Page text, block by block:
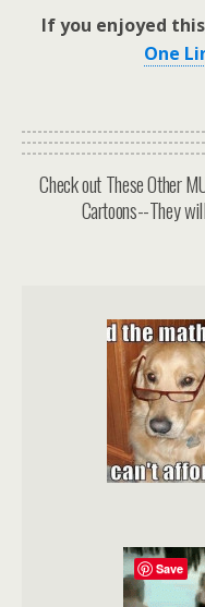
If you enjoyed
One
Check out These Other
Cartoons--They
Save